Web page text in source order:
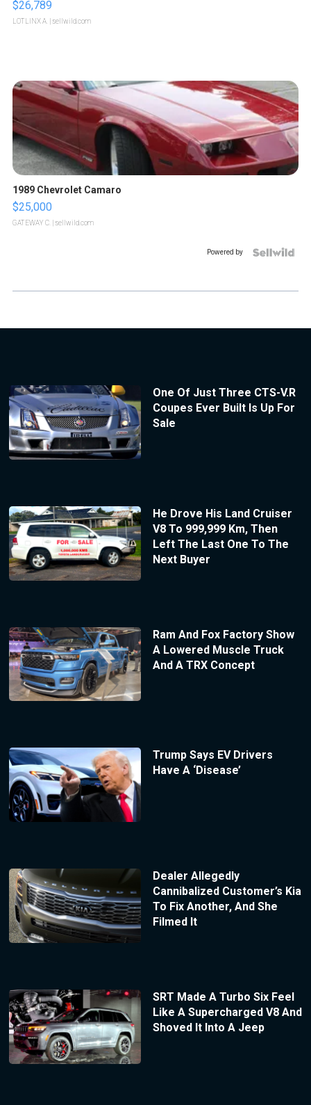
$26,789
LOTLINX A. | sellwild.com
1989 Chevrolet Camaro
$25,000
GATEWAY C. | sellwild.com
Powered by
One Of Just Three CTS-V.R
Coupes Ever Built Is Up For
Sale
He Drove His Land Cruiser
V8 To 999,999 Km, Then
Left The Last One To The
Next Buyer
Ram And Fox Factory Show
A Lowered Muscle Truck
And A TRX Concept
Trump Says EV Drivers
Have A ‘Disease’
Dealer Allegedly
Cannibalized Customer’s Kia
To Fix Another, And She
Filmed It
SRT Made A Turbo Six Feel
Like A Supercharged V8 And
Shoved It Into A Jeep